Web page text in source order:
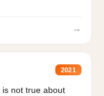
→
2021
not true about